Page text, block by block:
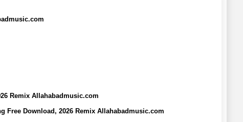
Remix Allahabadmusic.com
Free Download, 2026 Remix Allahabadmusic.com